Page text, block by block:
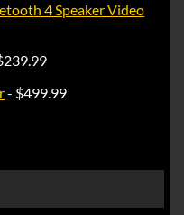
4 Speaker Video
- $499.99